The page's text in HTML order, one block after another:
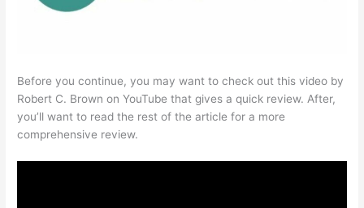
Before you continue, you may want to check out this video by
Robert C. Brown on YouTube that gives a quick review. After,
you’ll want to read the rest of the article for a more
comprehensive review.